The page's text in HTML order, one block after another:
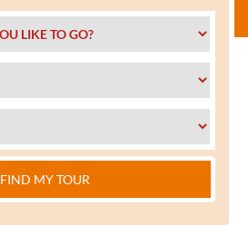
FIND MY TOUR